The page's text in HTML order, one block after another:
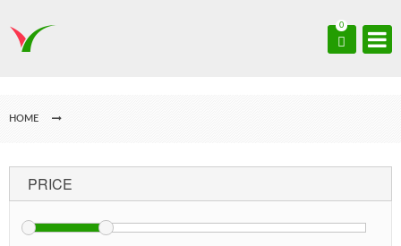
0
HOME
PRICE